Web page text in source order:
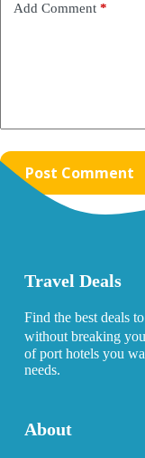
Add Comment *
Post Comment
Travel Deals
Find the best deals
without breaking
of port hotels you
needs.
About